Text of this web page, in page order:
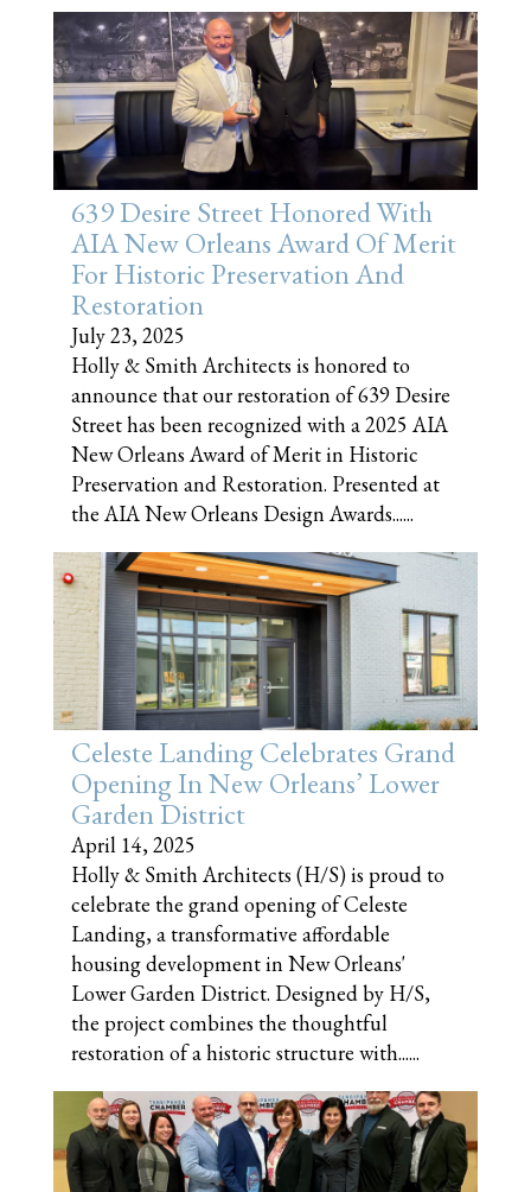
639 Desire Street Honored With
AIA New Orleans Award Of Merit
For Historic Preservation And
Restoration
July 23, 2025
Holly & Smith Architects is honored to
announce that our restoration of 639 Desire
Street has been recognized with a 2025 AIA
New Orleans Award of Merit in Historic
Preservation and Restoration. Presented at
the AIA New Orleans Design Awards......
Celeste Landing Celebrates Grand
Opening In New Orleans’ Lower
Garden District
April 14, 2025
Holly & Smith Architects (H/S) is proud to
celebrate the grand opening of Celeste
Landing, a transformative affordable
housing development in New Orleans'
Lower Garden District. Designed by H/S,
the project combines the thoughtful
restoration of a historic structure with......